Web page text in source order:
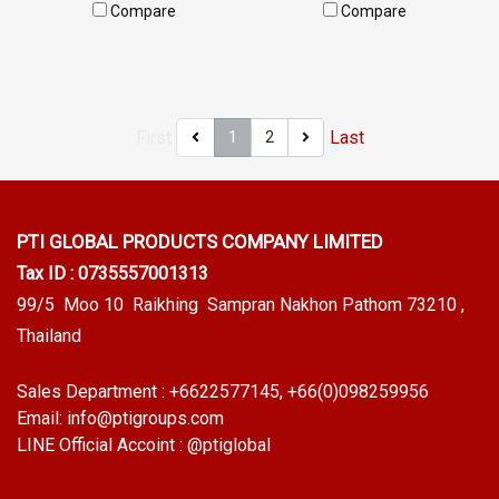
W15XH17mm, maximum heat
long time, Tel: 0 2489 5525/09
2656 8846LINE @ptiglobal
Compare
W.38 mm X H.21 mm (Working
Compare
1 2 Last
PTI GLOBAL PRODUCTS COMPANY LIMITED
Tax ID : 0735557001313
99/5 Moo 10 Raikhing Sampran Nakhon Pathom 73210 ,
Thailand
Sales Department : +6622577145, +66(0)098259956
Email: info@ptigroups.com
LINE Official Accoint : @ptiglobal